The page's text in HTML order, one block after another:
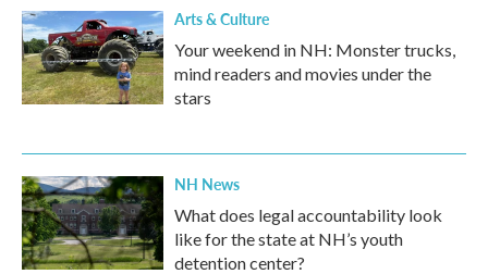
Arts & Culture
Your weekend in NH: Monster trucks,
mind readers and movies under the
stars
NH News
What does legal accountability look
like for the state at NH’s youth
detention center?